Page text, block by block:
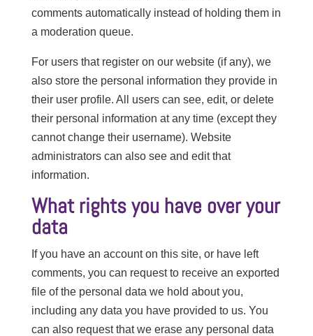
comments automatically instead of holding them in
a moderation queue.
For users that register on our website (if any), we
also store the personal information they provide in
their user profile. All users can see, edit, or delete
their personal information at any time (except they
cannot change their username). Website
administrators can also see and edit that
information.
What rights you have over your
data
If you have an account on this site, or have left
comments, you can request to receive an exported
file of the personal data we hold about you,
including any data you have provided to us. You
can also request that we erase any personal data